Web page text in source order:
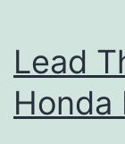
Lead
Honda